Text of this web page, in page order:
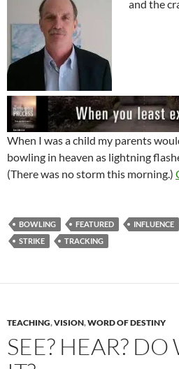
and the
When I was a child my parents
bowling in heaven as lightning
(There was no storm this morning.)
BOWLING FEATURED INFLUENCE
STRIKE
TRACKING
TEACHING,VISION,WORD OF DESTINY
SEE? HEAR?